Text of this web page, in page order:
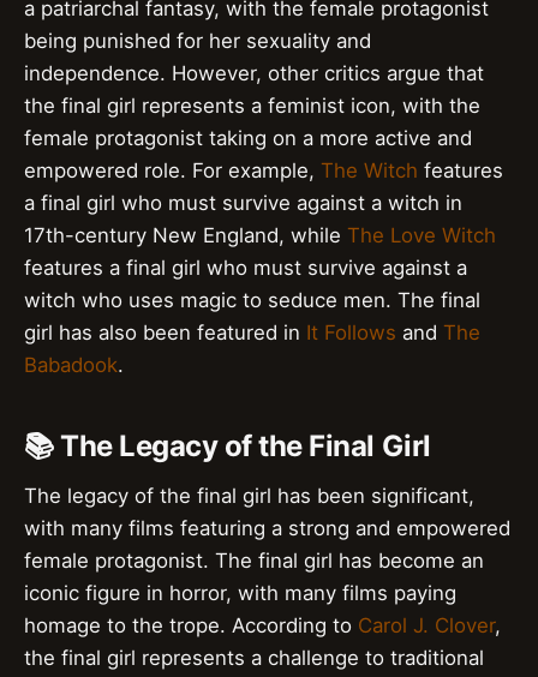
a patriarchal fantasy, with the female protagonist
being punished for her sexuality and
independence. However, other critics argue that
the final girl represents a feminist icon, with the
female protagonist taking on a more active and
empowered role. For example, The Witch features
a final girl who must survive against a witch in
17th-century New England, while The Love Witch
features a final girl who must survive against a
witch who uses magic to seduce men. The final
girl has also been featured in It Follows and The
Babadook.
📚 The Legacy of the Final Girl
The legacy of the final girl has been significant,
with many films featuring a strong and empowered
female protagonist. The final girl has become an
iconic figure in horror, with many films paying
homage to the trope. According to Carol J. Clover,
the final girl represents a challenge to traditional